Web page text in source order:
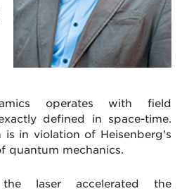
operates with field
defined in space-time.
is in violation of Heisenberg's
quantum mechanics.
laser accelerated the